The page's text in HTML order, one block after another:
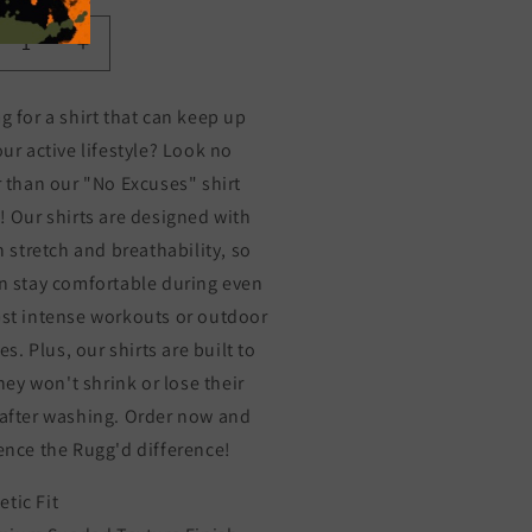
Increase
quantity
NO
EXCUSES
for a shirt that can keep up
active lifestyle? Look no
our "No Excuses" shirt
Our shirts are designed with
stretch and breathability, so
stay comfortable during even
intense workouts or outdoor
Plus, our shirts are built to
won't shrink or lose their
washing. Order now and
the Rugg'd difference!
Fit